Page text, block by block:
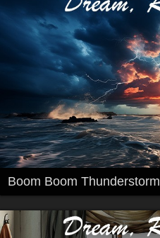
Boom Boom Thunderstorm